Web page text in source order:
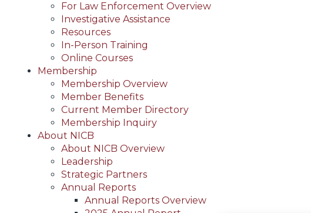
For Law Enforcement Overview
Investigative Assistance
Resources
In-Person Training
Online Courses
Membership
Membership Overview
Member Benefits
Current Member Directory
Membership Inquiry
About NICB
About NICB Overview
Leadership
Strategic Partners
Annual Reports
Annual Reports Overview